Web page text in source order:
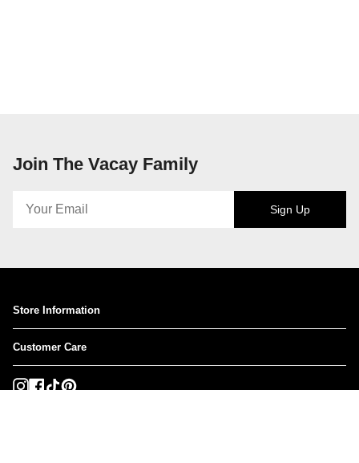
Join The Vacay Family
Sign Up
Store Information
Customer Care
Instagram
Facebook
TikTok